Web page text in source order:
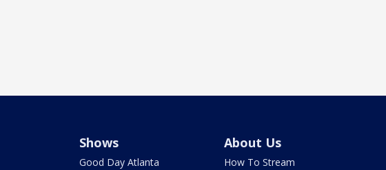
Shows
Good Day Atlanta
About Us
How To Stream